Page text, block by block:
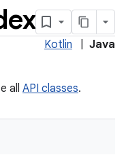
Kotlin Java
all API classes.